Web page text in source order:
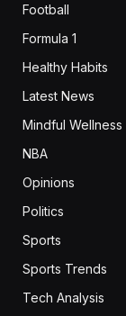
Football
Formula 1
Healthy Habits
Latest News
Mindful Wellness
NBA
Opinions
Politics
Sports
Sports Trends
Tech Analysis